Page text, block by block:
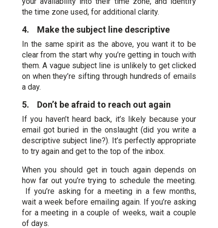
the time zone used, for additional clarity.
4. Make the subject line descriptive
In the same spirit as the above, you want it to be
clear from the start why you’re getting in touch with
them. A vague subject line is unlikely to get clicked
on when they’re sifting through hundreds of emails
a day.
5. Don’t be afraid to reach out again
If you haven’t heard back, it’s likely because your
email got buried in the onslaught (did you write a
descriptive subject line?). It’s perfectly appropriate
to try again and get to the top of the inbox.
When you should get in touch again depends on
how far out you’re trying to schedule the meeting.
If you’re asking for a meeting in a few months,
wait a week before emailing again. If you’re asking
for a meeting in a couple of weeks, wait a couple
of days.